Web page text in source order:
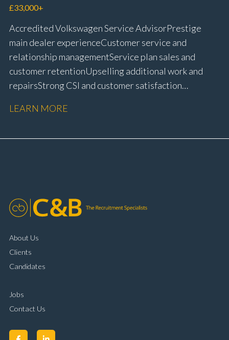
improvement Training and accreditation
£33,000+
Accredited Volkswagen Service Advisor Prestige
main dealer experience Customer service and
relationship management Service plan sales and
customer retention Upselling additional work and
repairs Strong CSI and customer satisfaction
booking and diary management Invoice preparation
complaint resolution Time management and
LEARN MORE
About Us
Clients
Candidates
Jobs
Contact Us